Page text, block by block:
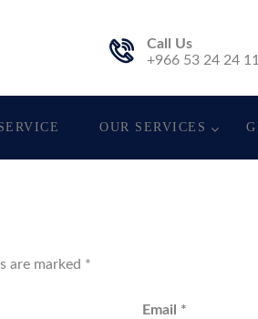
Call Us
+966 53 24 24
OUR SERVICES
are marked *
Email *